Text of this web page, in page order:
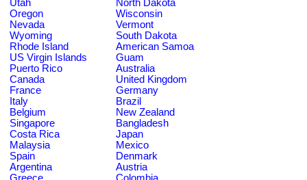
Utah
North Dakota
Oregon
Wisconsin
Nevada
Vermont
Wyoming
South Dakota
Rhode Island
American Samoa
US Virgin Islands
Guam
Puerto Rico
Australia
Canada
United Kingdom
France
Germany
Italy
Brazil
Belgium
New Zealand
Singapore
Bangladesh
Costa Rica
Japan
Malaysia
Mexico
Spain
Denmark
Argentina
Austria